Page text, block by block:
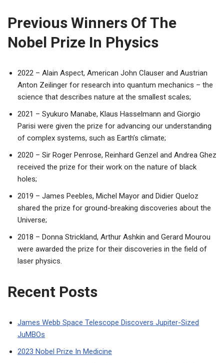
Previous Winners Of The
Nobel Prize In Physics
2022 – Alain Aspect, American John Clauser and Austrian
Anton Zeilinger for research into quantum mechanics – the
science that describes nature at the smallest scales;
2021 – Syukuro Manabe, Klaus Hasselmann and Giorgio
Parisi were given the prize for advancing our understanding
of complex systems, such as Earth’s climate;
2020 – Sir Roger Penrose, Reinhard Genzel and Andrea Ghez
received the prize for their work on the nature of black
holes;
2019 – James Peebles, Michel Mayor and Didier Queloz
shared the prize for ground-breaking discoveries about the
Universe;
2018 – Donna Strickland, Arthur Ashkin and Gerard Mourou
were awarded the prize for their discoveries in the field of
laser physics.
Recent Posts
James Webb Space Telescope Discovers Jupiter-Sized
JuMBOs
2023 Nobel Prize In Medicine